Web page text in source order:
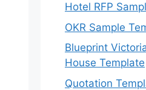
Hotel RFP
OKR Sample
Blueprint
House Template
Quotation